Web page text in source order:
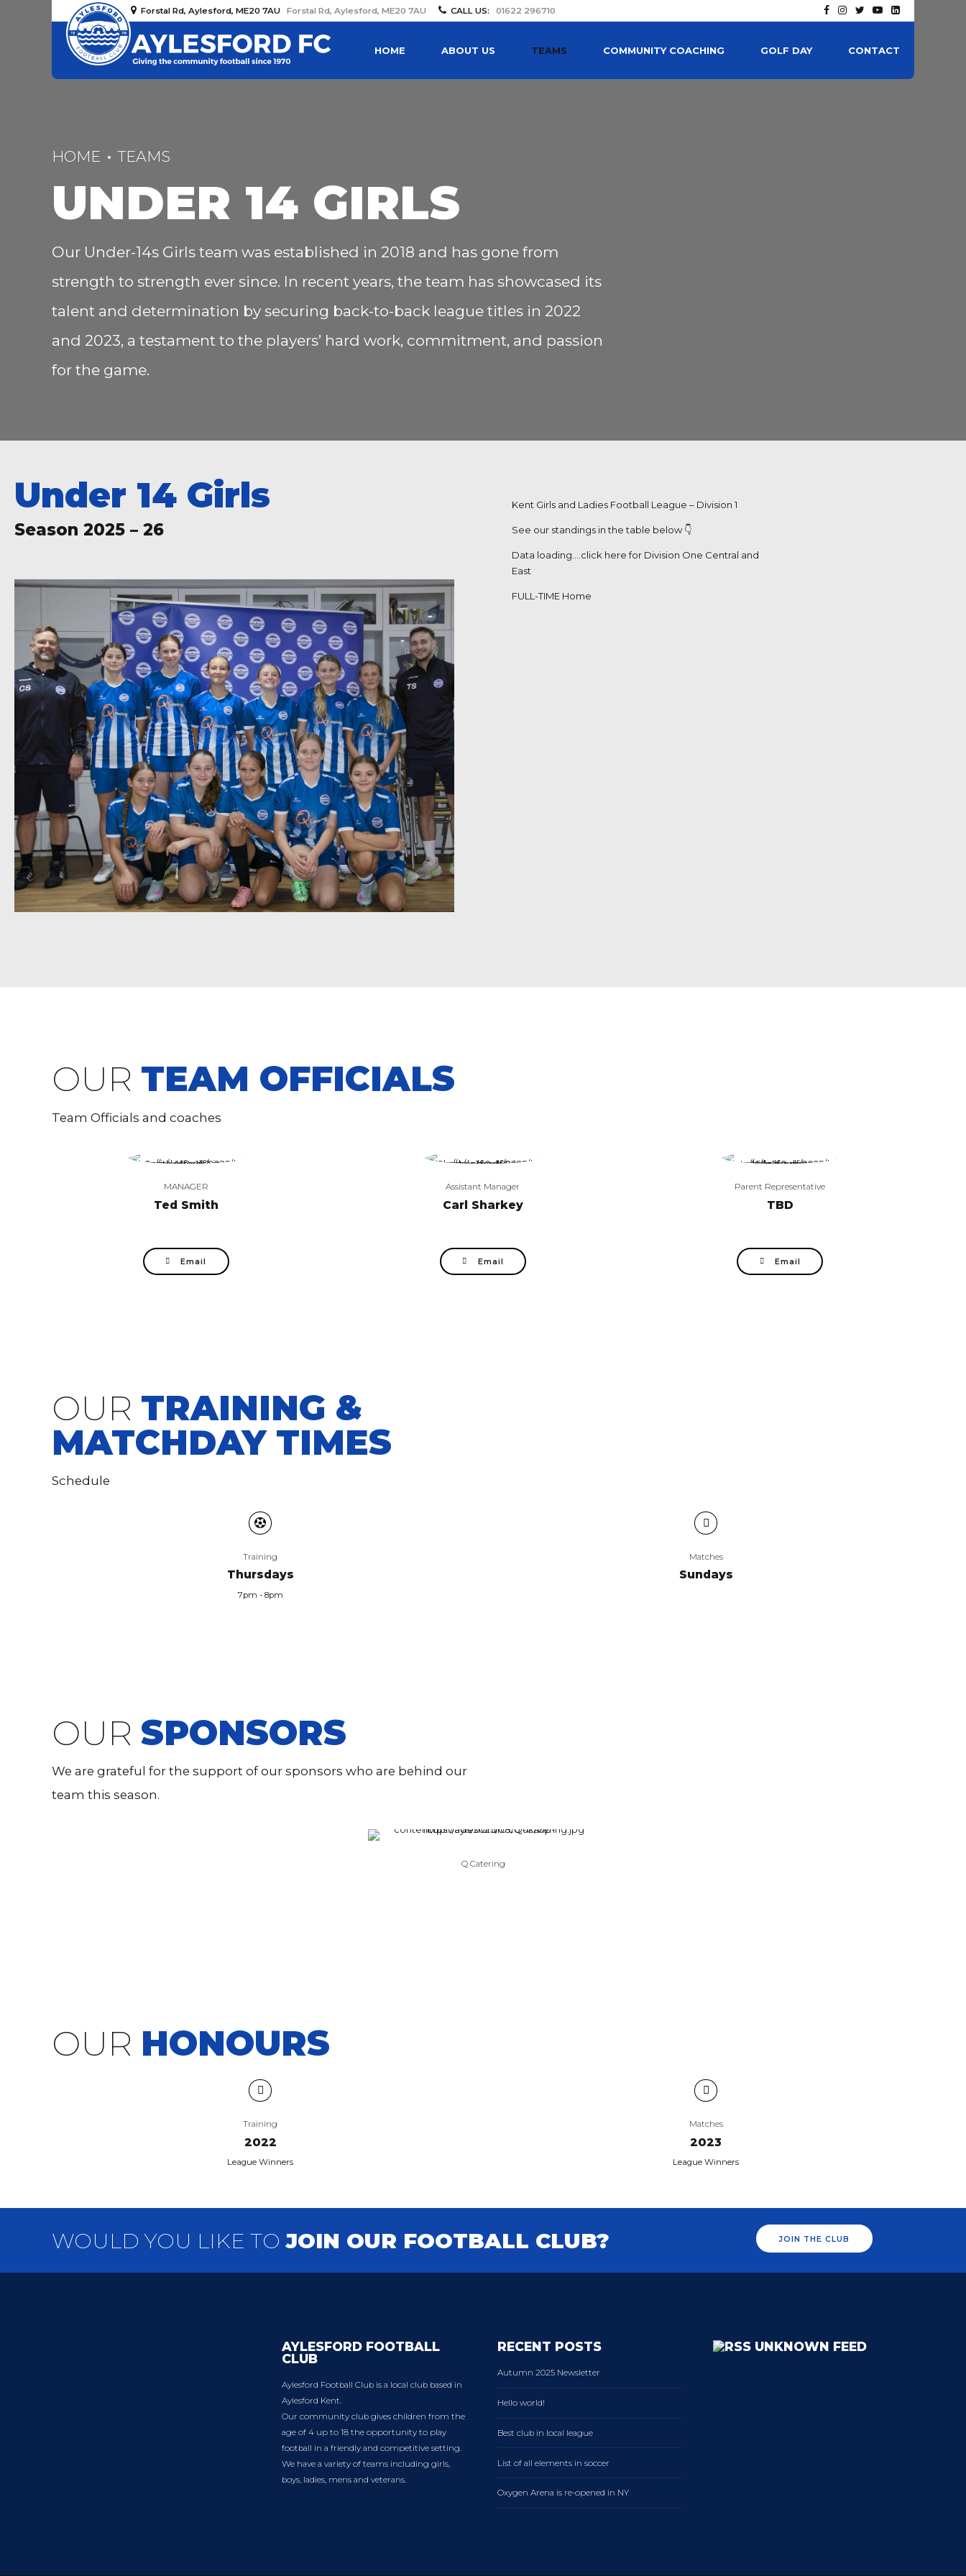
Forstal Rd, Aylesford, ME20 7AU Forstal Rd, Aylesford, ME20 7AU CALL US: 01622 296710
HOME ABOUT US TEAMS COMMUNITY COACHING GOLF DAY CONTACT
HOME TEAMS
UNDER 14 GIRLS
Our Under-14s Girls team was established in 2018 and has gone from
strength to strength ever since. In recent years, the team has showcased its
talent and determination by securing back-to-back league titles in 2022
and 2023, a testament to the players’ hard work, commitment, and passion
for the game.
Under 14 Girls
Season 2025 – 26
Kent Girls and Ladies Football League – Division 1
See our standings in the table below 👇
Data loading….click here for Division One Central and
East
FULL-TIME Home
OUR TEAM OFFICIALS
Team Officials and coaches
MANAGER
Ted Smith
Email
Assistant Manager
Carl Sharkey
Email
Parent Representative
TBD
Email
OUR TRAINING &
MATCHDAY TIMES
Schedule
Training
Thursdays
7pm - 8pm
Matches
Sundays
OUR SPONSORS
We are grateful for the support of our sponsors who are behind our
team this season.
Q Catering
OUR HONOURS
Training
2022
League Winners
Matches
2023
League Winners
WOULD YOU LIKE TO JOIN OUR FOOTBALL CLUB? JOIN THE CLUB
AYLESFORD FOOTBALL
CLUB
Aylesford Football Club is a local club based in
Aylesford Kent.
Our community club gives children from the
age of 4 up to 18 the opportunity to play
football in a friendly and competitive setting.
We have a variety of teams including girls,
boys, ladies, mens and veterans.
RECENT POSTS
Autumn 2025 Newsletter
Hello world!
Best club in local league
List of all elements in soccer
Oxygen Arena is re-opened in NY
UNKNOWN FEED